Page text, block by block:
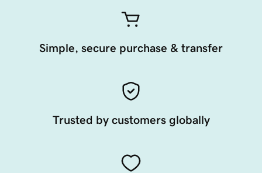
Simple, secure purchase & transfer
Trusted by customers globally